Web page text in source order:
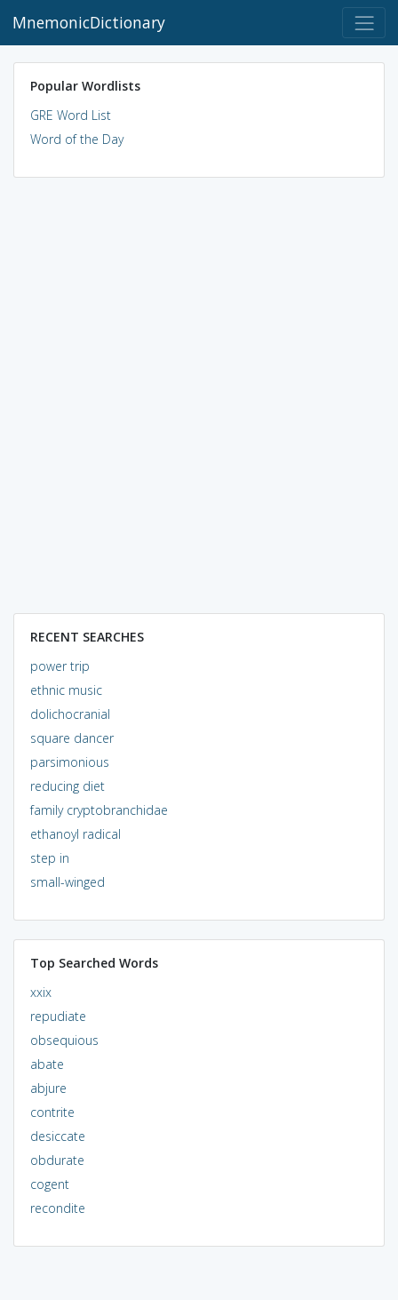
MnemonicDictionary
Popular Wordlists
GRE Word List
Word of the Day
RECENT SEARCHES
power trip
ethnic music
dolichocranial
square dancer
parsimonious
reducing diet
family cryptobranchidae
ethanoyl radical
step in
small-winged
Top Searched Words
xxix
repudiate
obsequious
abate
abjure
contrite
desiccate
obdurate
cogent
recondite